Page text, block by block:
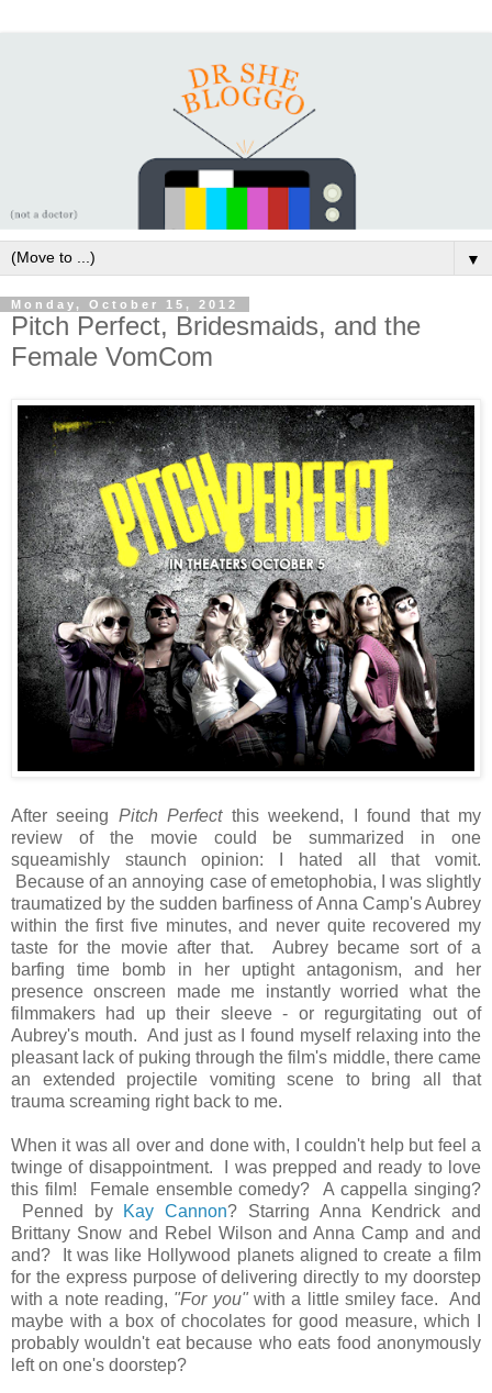
▼
Monday, October 15, 2012
Pitch Perfect, Bridesmaids, and the
Female VomCom
After seeing Pitch Perfect this weekend, I found that my
review of the movie could be summarized in one
squeamishly staunch opinion: I hated all that vomit.
Because of an annoying case of emetophobia, I was slightly
traumatized by the sudden barfiness of Anna Camp's Aubrey
within the first five minutes, and never quite recovered my
taste for the movie after that. Aubrey became sort of a
barfing time bomb in her uptight antagonism, and her
presence onscreen made me instantly worried what the
filmmakers had up their sleeve - or regurgitating out of
Aubrey's mouth. And just as I found myself relaxing into the
pleasant lack of puking through the film's middle, there came
an extended projectile vomiting scene to bring all that
trauma screaming right back to me.
When it was all over and done with, I couldn't help but feel a
twinge of disappointment. I was prepped and ready to love
this film! Female ensemble comedy? A cappella singing?
Penned by
Kay Cannon? Starring Anna Kendrick and
Brittany Snow and Rebel Wilson and Anna Camp and and
and? It was like Hollywood planets aligned to create a film
for the express purpose of delivering directly to my doorstep
with a note reading, "For you"with a little smiley face. And
maybe with a box of chocolates for good measure, which I
probably wouldn't eat because who eats food anonymously
left on one's doorstep?